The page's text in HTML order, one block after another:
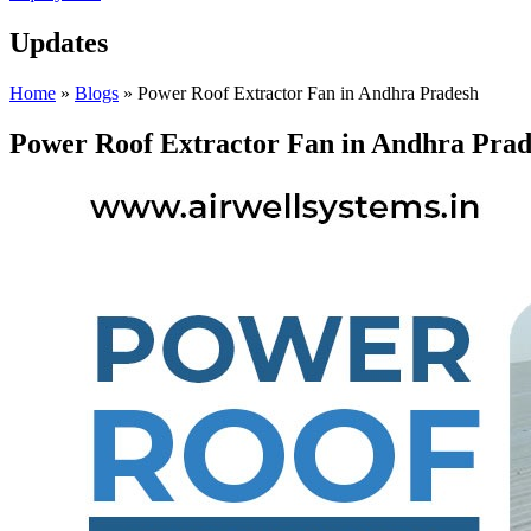
Updates
Home » Blogs » Power Roof Extractor Fan in Andhra Pradesh
Power Roof Extractor Fan in Andhra